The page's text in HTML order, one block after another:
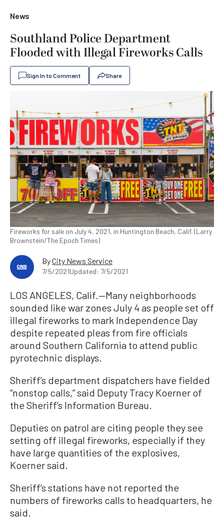
News
Southland Police Department
Flooded with Illegal Fireworks Calls
Sign In to Comment Share
Fireworks for sale on July 4, 2021, in Huntington Beach, Calif. (Larry
Brownstein/The Epoch Times)
ByCity News Service
7/5/2021Updated: 7/5/2021
LOS ANGELES, Calif.—Many neighborhoods
sounded like war zones July 4 as people set off
illegal fireworks to mark Independence Day
despite repeated pleas from fire officials
around Southern California to attend public
pyrotechnic displays.
Sheriff’s department dispatchers have fielded
“nonstop calls,” said Deputy Tracy Koerner of
the Sheriff’s Information Bureau.
Deputies on patrol are citing people they see
setting off illegal fireworks, especially if they
have large quantities of the explosives,
Koerner said.
Sheriff’s stations have not reported the
numbers of fireworks calls to headquarters, he
said.